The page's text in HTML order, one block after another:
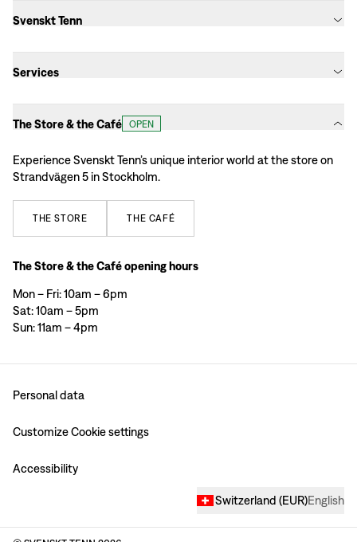
Svenskt Tenn
Services
The Store & the Café OPEN
Experience Svenskt Tenn’s unique interior world at the store on
Strandvägen 5 in Stockholm.
THE STORE THE CAFÉ
The Store & the Café opening hours
Mon – Fri: 10am – 6pm
Sat: 10am – 5pm
Sun: 11am – 4pm
Personal data
Customize Cookie settings
Accessibility
Switzerland (EUR)English